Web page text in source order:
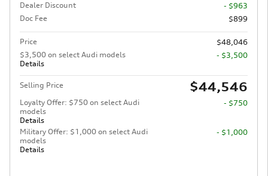
Dealer Discount
- $963
Doc Fee
$899
Price
$48,046
$3,500 on select Audi models
Details
- $3,500
Selling Price $44,546
Loyalty Offer: $750 on select Audi
models
Details
- $750
Military Offer: $1,000 on select Audi
models
Details
- $1,000